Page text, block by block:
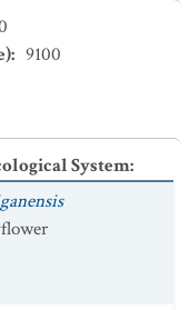
: 9100
System: